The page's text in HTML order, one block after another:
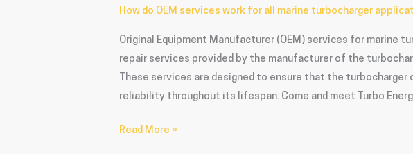
How do OEM services work for all marine turbocharger
Original Equipment Manufacturer (OEM) services for marine
repair services provided by the manufacturer of the
These services are designed to ensure that the
reliability throughout its lifespan. Come and meet Turbo
Read More »